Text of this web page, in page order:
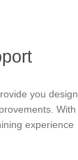
you design
With
experience
improve quality,